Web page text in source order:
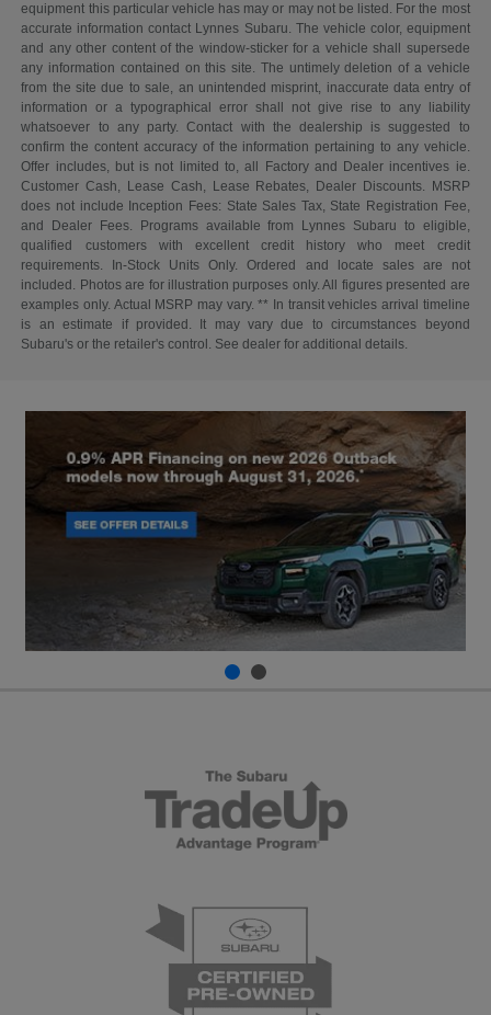
equipment this particular vehicle has may or may not be listed. For the most
accurate information contact Lynnes Subaru. The vehicle color, equipment
and any other content of the window-sticker for a vehicle shall supersede
any information contained on this site. The untimely deletion of a vehicle
from the site due to sale, an unintended misprint, inaccurate data entry of
information or a typographical error shall not give rise to any liability
whatsoever to any party. Contact with the dealership is suggested to
confirm the content accuracy of the information pertaining to any vehicle.
Offer includes, but is not limited to, all Factory and Dealer incentives ie.
Customer Cash, Lease Cash, Lease Rebates, Dealer Discounts. MSRP
does not include Inception Fees: State Sales Tax, State Registration Fee,
and Dealer Fees. Programs available from Lynnes Subaru to eligible,
qualified customers with excellent credit history who meet credit
requirements. In-Stock Units Only. Ordered and locate sales are not
included. Photos are for illustration purposes only. All figures presented are
examples only. Actual MSRP may vary. ** In transit vehicles arrival timeline
is an estimate if provided. It may vary due to circumstances beyond
Subaru's or the retailer's control. See dealer for additional details.